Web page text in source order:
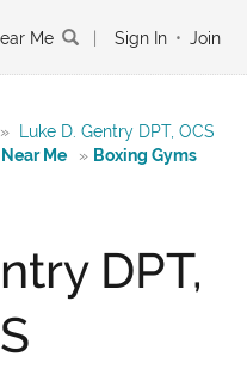
Me Sign In • Join
»
Luke D. Gentry DPT, OCS
Me » Boxing Gyms
DPT,